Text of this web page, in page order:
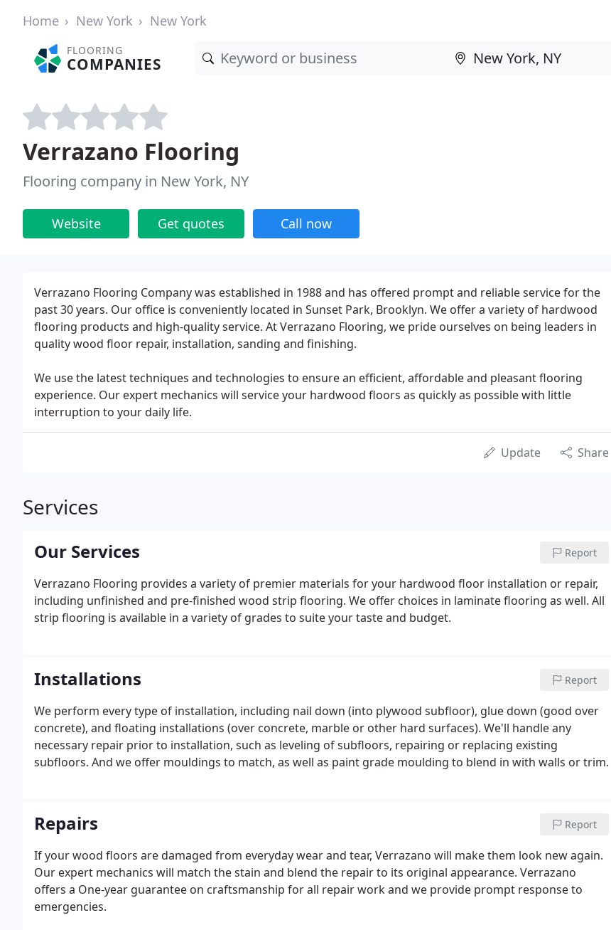
Home New York New York
FLOORING
COMPANIES
Verrazano Flooring
Flooring company in New York, NY
Website Get quotes Call now
Verrazano Flooring Company was established in 1988 and has offered prompt and reliable service for the
past 30 years. Our office is conveniently located in Sunset Park, Brooklyn. We offer a variety of hardwood
flooring products and high-quality service. At Verrazano Flooring, we pride ourselves on being leaders in
quality wood floor repair, installation, sanding and finishing.
We use the latest techniques and technologies to ensure an efficient, affordable and pleasant flooring
experience. Our expert mechanics will service your hardwood floors as quickly as possible with little
interruption to your daily life.
Update Share
Services
Our Services Report
Verrazano Flooring provides a variety of premier materials for your hardwood floor installation or repair,
including unfinished and pre-finished wood strip flooring. We offer choices in laminate flooring as well. All
strip flooring is available in a variety of grades to suite your taste and budget.
Installations Report
We perform every type of installation, including nail down (into plywood subfloor), glue down (good over
concrete), and floating installations (over concrete, marble or other hard surfaces). We'll handle any
necessary repair prior to installation, such as leveling of subfloors, repairing or replacing existing
subfloors. And we offer mouldings to match, as well as paint grade moulding to blend in with walls or trim.
Repairs Report
If your wood floors are damaged from everyday wear and tear, Verrazano will make them look new again.
Our expert mechanics will match the stain and blend the repair to its original appearance. Verrazano
offers a One-year guarantee on craftsmanship for all repair work and we provide prompt response to
emergencies.